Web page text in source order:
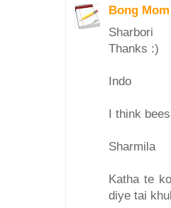
Bong Mom
Sharbori
Thanks :)
Indo
I think
Sharmila
Katha te
diye tai